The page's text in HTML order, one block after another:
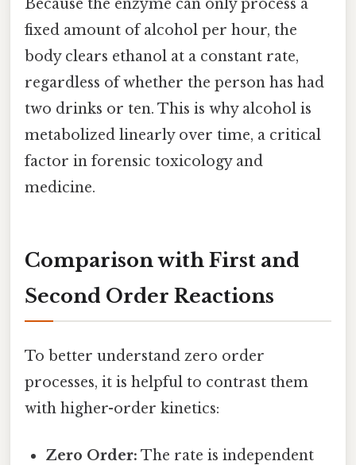
Because the enzyme can only process a
fixed amount of alcohol per hour, the
body clears ethanol at a constant rate,
regardless of whether the person has had
two drinks or ten. This is why alcohol is
metabolized linearly over time, a critical
factor in forensic toxicology and
medicine.
Comparison with First and
Second Order Reactions
To better understand zero order
processes, it is helpful to contrast them
with higher-order kinetics:
Zero Order: The rate is independent